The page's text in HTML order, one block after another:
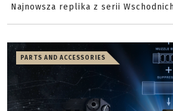
Najnowsza replika z serii
PARTS AND ACCESSORIES